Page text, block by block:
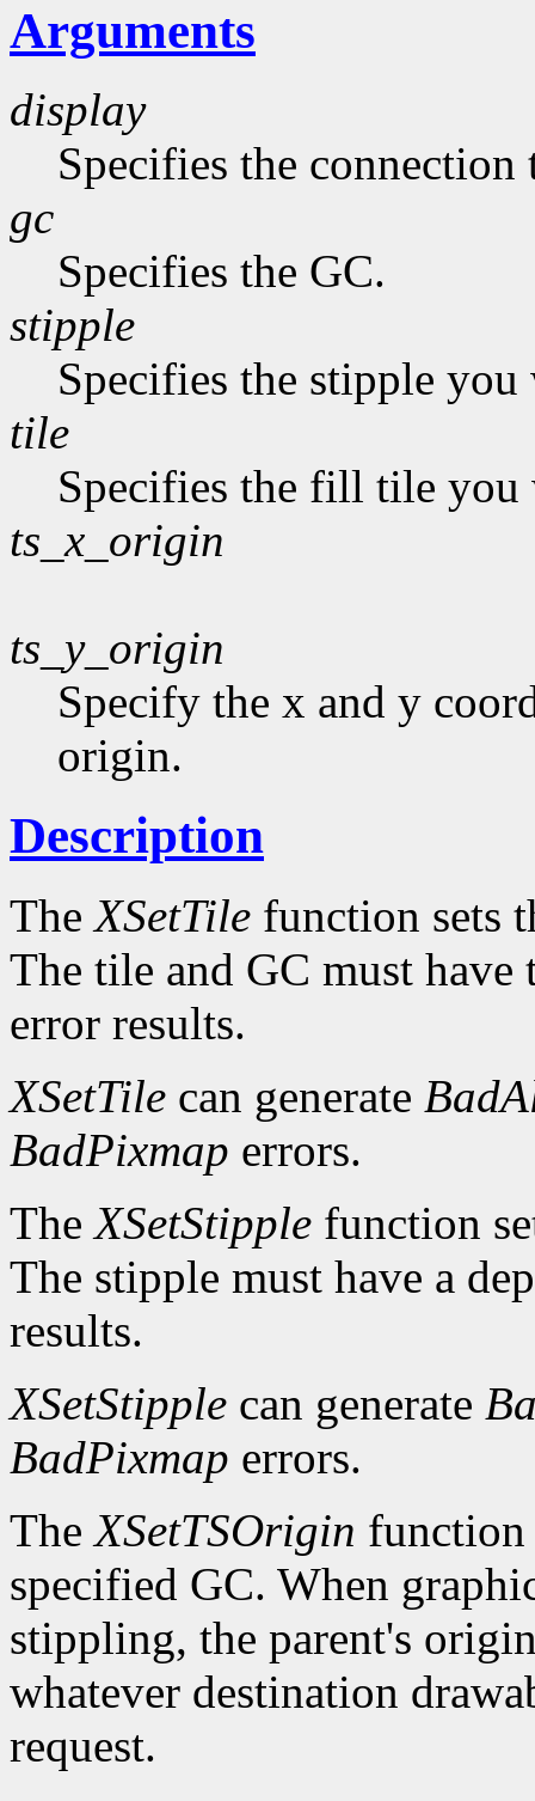
Arguments
display
Specifies the connection
gc
Specifies the GC.
stipple
Specifies the stipple
tile
Specifies the fill tile you
ts_x_origin
ts_y_origin
Specify the x and y
origin.
Description
TheXSetTile function sets
The tile and GC must have
error results.
XSetTile can generate
BadPixmap errors.
TheXSetStipple function
The stipple must have a
results.
XSetStipple can generate
BadPixmap errors.
TheXSetTSOrigin function
specified GC. When
stippling, the parent's
whatever destination
request.